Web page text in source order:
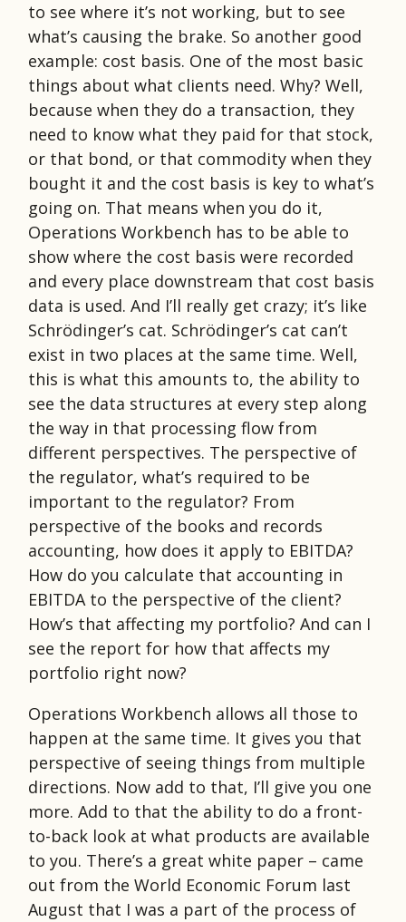
to see where it’s not working, but to see
what’s causing the brake. So another good
example: cost basis. One of the most basic
things about what clients need. Why? Well,
because when they do a transaction, they
need to know what they paid for that stock,
or that bond, or that commodity when they
bought it and the cost basis is key to what’s
going on. That means when you do it,
Operations Workbench has to be able to
show where the cost basis were recorded
and every place downstream that cost basis
data is used. And I’ll really get crazy; it’s like
Schrödinger’s cat. Schrödinger’s cat can’t
exist in two places at the same time. Well,
this is what this amounts to, the ability to
see the data structures at every step along
the way in that processing flow from
different perspectives. The perspective of
the regulator, what’s required to be
important to the regulator? From
perspective of the books and records
accounting, how does it apply to EBITDA?
How do you calculate that accounting in
EBITDA to the perspective of the client?
How’s that affecting my portfolio? And can I
see the report for how that affects my
portfolio right now?
Operations Workbench allows all those to
happen at the same time. It gives you that
perspective of seeing things from multiple
directions. Now add to that, I’ll give you one
more. Add to that the ability to do a front-
to-back look at what products are available
to you. There’s a great white paper – came
out from the World Economic Forum last
August that I was a part of the process of